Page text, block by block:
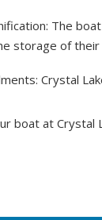
The
storage of
Crystal
boat at Crystal